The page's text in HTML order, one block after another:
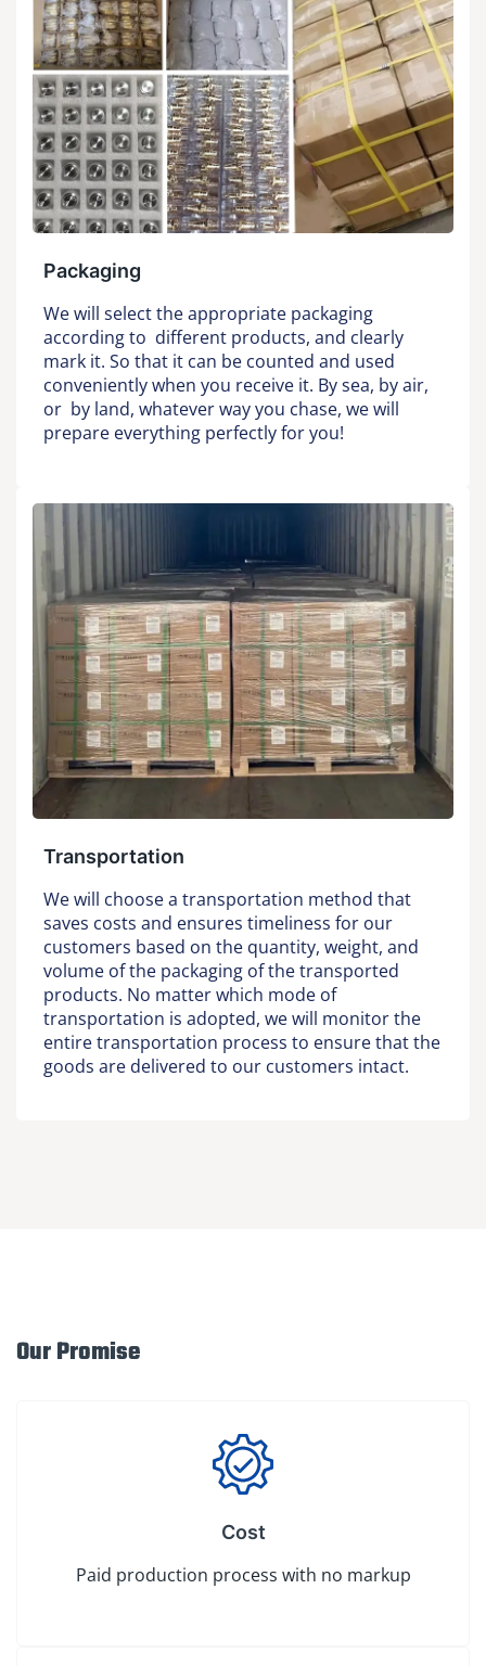
Packaging
We will select the appropriate packaging
according to different products, and clearly
mark it. So that it can be counted and used
conveniently when you receive it. By sea, by air,
or by land, whatever way you chase, we will
prepare everything perfectly for you!
Transportation
We will choose a transportation method that
saves costs and ensures timeliness for our
customers based on the quantity, weight, and
volume of the packaging of the transported
products. No matter which mode of
transportation is adopted, we will monitor the
entire transportation process to ensure that the
goods are delivered to our customers intact.
Our Promise
Cost
Paid production process with no markup